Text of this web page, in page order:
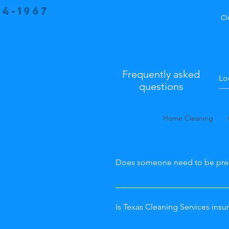
1967
Frequently asked
questions
Home Cleaning
Does someone need to be
Whether or not you're at the
prompted to give us entry
Is Texas Cleaning Services